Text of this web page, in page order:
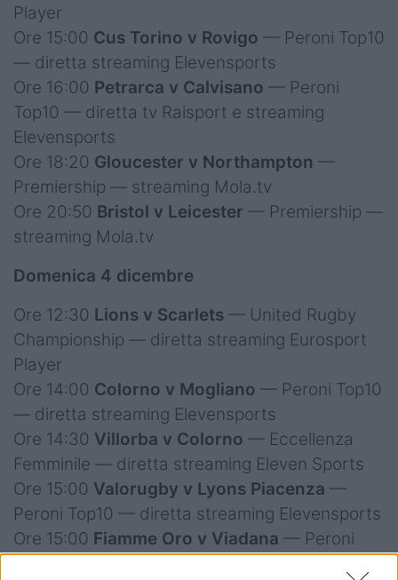
Player
Ore 15:00 Cus Torino v Rovigo — Peroni Top10
— diretta streaming Elevensports
Ore 16:00 Petrarca v Calvisano — Peroni
Top10 — diretta tv Raisport e streaming
Elevensports
Ore 18:20 Gloucester v Northampton —
Premiership — streaming Mola.tv
Ore 20:50 Bristol v Leicester — Premiership —
streaming Mola.tv
Domenica 4 dicembre
Ore 12:30 Lions v Scarlets — United Rugby
Championship — diretta streaming Eurosport
Player
Ore 14:00 Colorno v Mogliano — Peroni Top10
— diretta streaming Elevensports
Ore 14:30 Villorba v Colorno — Eccellenza
Femminile — diretta streaming Eleven Sports
Ore 15:00 Valorugby v Lyons Piacenza —
Peroni Top10 — diretta streaming Elevensports
Ore 15:00 Fiamme Oro v Viadana — Peroni